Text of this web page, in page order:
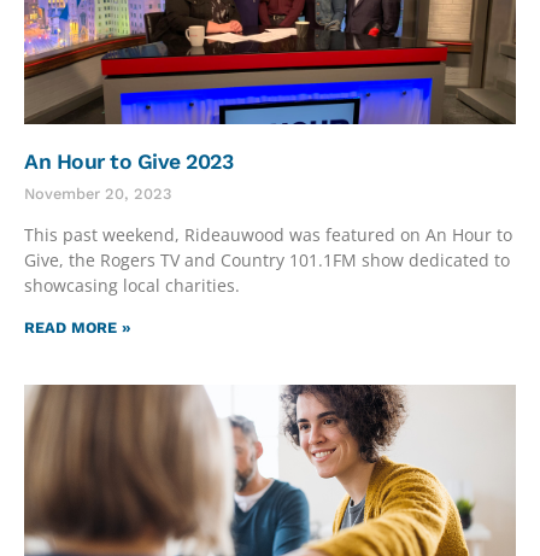
An Hour to Give 2023
November 20, 2023
This past weekend, Rideauwood was featured on An Hour to
Give, the Rogers TV and Country 101.1FM show dedicated to
showcasing local charities.
READ MORE »